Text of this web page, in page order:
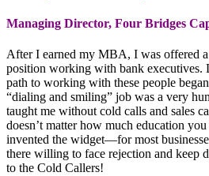
Managing Director, Four Bridges
After I earned my MBA, I was offered
position working with bank executives.
path to working with these people
“dialing and smiling” job was a very
taught me without cold calls and sales
doesn’t matter how much education
invented the widget—for most
there willing to face rejection and keep
to the Cold Callers!